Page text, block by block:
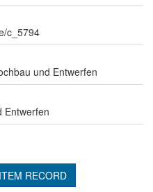
c_5794
und Entwerfen
Entwerfen
RECORD